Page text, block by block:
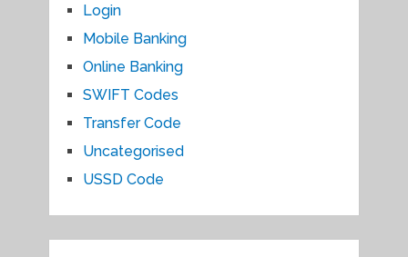
Login
Mobile Banking
Online Banking
SWIFT Codes
Transfer Code
Uncategorised
USSD Code